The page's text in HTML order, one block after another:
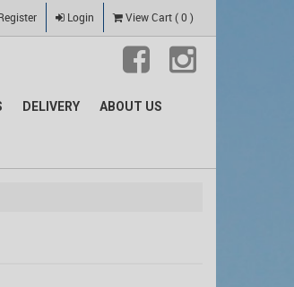
Login View Cart(0 )
DELIVERY ABOUT US